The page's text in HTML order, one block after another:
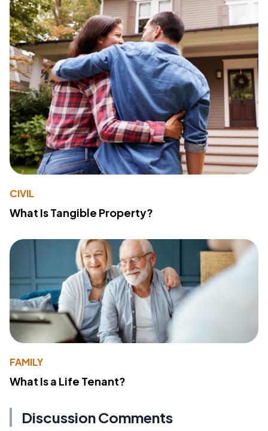
CIVIL
What Is Tangible Property?
FAMILY
What Is a Life Tenant?
Discussion Comments